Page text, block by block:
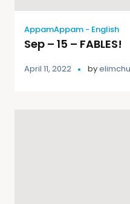
AppamAppam - English
Sep – 15 – FABLES!
April 11, 2022 by